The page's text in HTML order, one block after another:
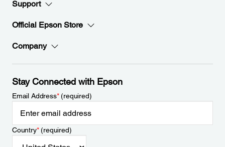
Support
Official Epson Store
Company
Stay Connected with Epson
Email Address*(required)
Country*(required)